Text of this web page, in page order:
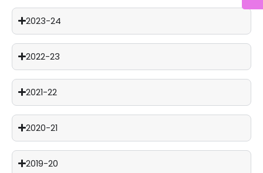
2023-24
2022-23
2021-22
2020-21
2019-20